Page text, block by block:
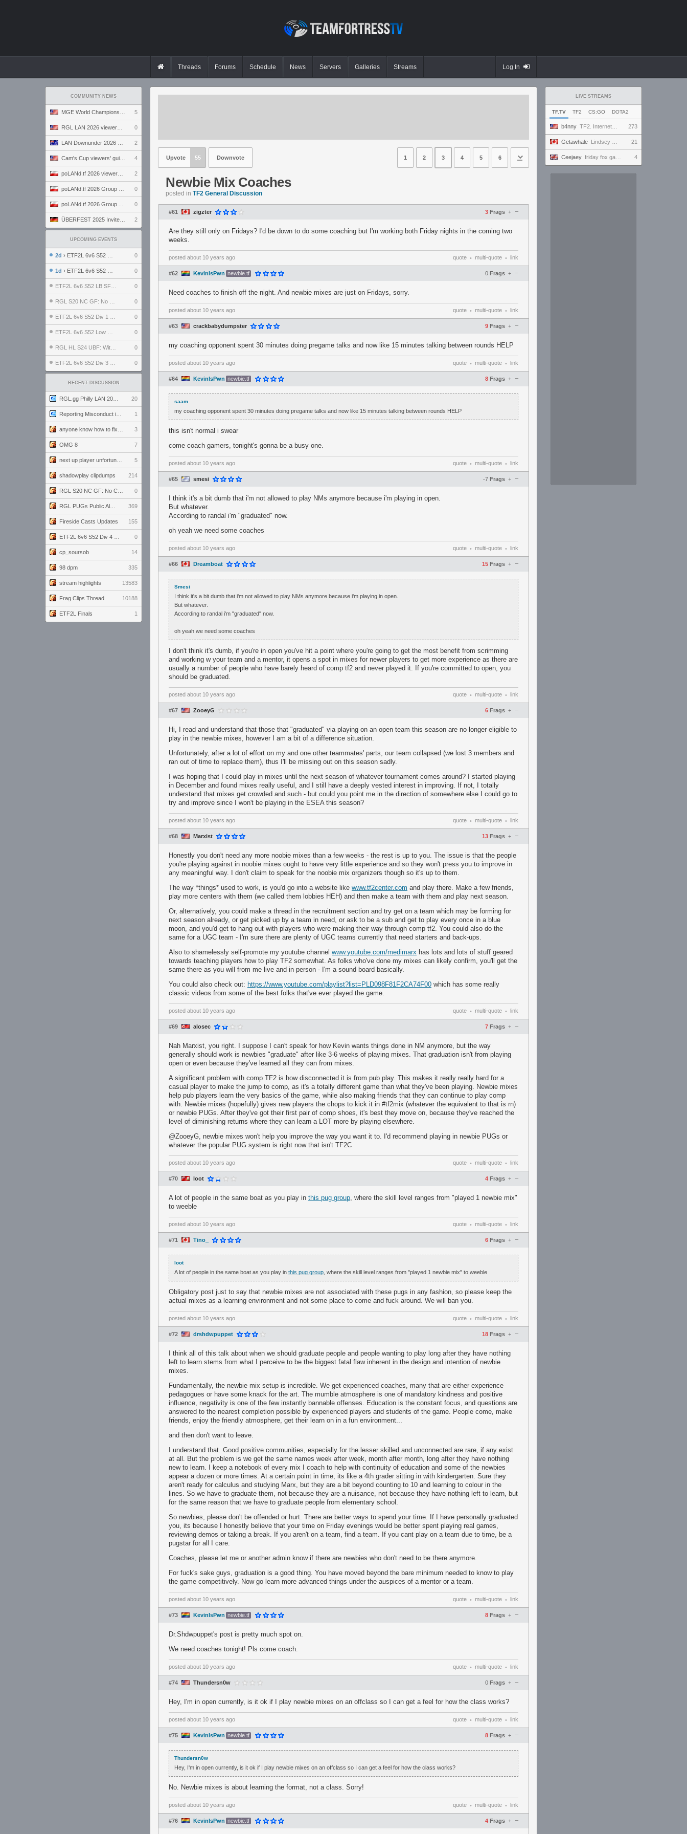
Threads Forums Schedule News Servers Galleries Streams Log In
COMMUNITY NEWS
5
0
2
4
2
0
0
2
UPCOMING EVENTS
2d › ETF2L 6v6 S52 UBF: The Odds vs The Plucky Luckers 0
1d › ETF2L 6v6 S52 Div 4 GF: Chestnut Bakery vs 6 ДЕГЕНЕРАТОВ 0
0
0
0
0
0
0
RECENT DISCUSSION
20
1
3
OMG 8 7
5
shadowplay clipdumps 214
0
369
Fireside Casts Updates 155
0
cp_soursob 14
98 dpm 335
stream highlights 13583
Frag Clips Thread 10188
ETF2L Finals 1
LIVE STREAMS
TF.TV TF2 CS:GO DOTA2
b4nny TF2. Internet Fixed? Mousepad Cleaned? Testing... || !MannCo 273
Getawhale Lindsey Graham only has 1 hour of oxygen left 21
Ceejaey friday fox gaming 4
Upvote 55 Downvote 1 2 3 4 5 6
Newbie Mix Coaches
posted in TF2 General Discussion
#61 zigzter 3 Frags –
+
Are they still only on Fridays? I'd be down to do some coaching but I'm working both Friday nights in the coming two
weeks.
posted about 10 years ago quote • multi-quote • link
#62 KevinIsPwn newbie.tf 0 Frags –
+
Need coaches to finish off the night. And newbie mixes are just on Fridays, sorry.
posted about 10 years ago quote • multi-quote • link
#63 crackbabydumpster 9 Frags –
+
my coaching opponent spent 30 minutes doing pregame talks and now like 15 minutes talking between rounds HELP
posted about 10 years ago quote • multi-quote • link
#64 KevinIsPwn newbie.tf 8 Frags –
+
saam
my coaching opponent spent 30 minutes doing pregame talks and now like 15 minutes talking between rounds HELP
this isn't normal i swear
come coach gamers, tonight's gonna be a busy one.
posted about 10 years ago quote • multi-quote • link
#65 smesi -7 Frags –
+
I think it's a bit dumb that i'm not allowed to play NMs anymore because i'm playing in open.
But whatever.
According to randal i'm "graduated" now.
oh yeah we need some coaches
posted about 10 years ago quote • multi-quote • link
#66 Dreamboat 15 Frags –
+
Smesi
I think it's a bit dumb that i'm not allowed to play NMs anymore because i'm playing in open.
But whatever.
According to randal i'm "graduated" now.
oh yeah we need some coaches
I don't think it's dumb, if you're in open you've hit a point where you're going to get the most benefit from scrimming
and working w your team and a mentor, it opens a spot in mixes for newer players to get more experience as there are
usually a number of people who have barely heard of comp tf2 and never played it. If you're committed to open, you
should be graduated.
posted about 10 years ago quote • multi-quote • link
#67 ZooeyG 6 Frags –
+
Hi, I read and understand that those that "graduated" via playing on an open team this season are no longer eligible to
play in the newbie mixes, however I am a bit of a difference situation.
Unfortunately, after a lot of effort on my and one other teammates' parts, our team collapsed (we lost 3 members and
ran out of time to replace them), thus I'll be missing out on this season sadly.
I was hoping that I could play in mixes until the next season of whatever tournament comes around? I started playing
in December and found mixes really useful, and I still have a deeply vested interest in improving. If not, I totally
understand that mixes get crowded and such - but could you point me in the direction of somewhere else I could go to
try and improve since I won't be playing in the ESEA this season?
posted about 10 years ago quote • multi-quote • link
#68 Marxist 13 Frags –
+
Honestly you don't need any more noobie mixes than a few weeks - the rest is up to you. The issue is that the people
you're playing against in noobie mixes ought to have very little experience and so they won't press you to improve in
any meaningful way. I don't claim to speak for the noobie mix organizers though so it's up to them.
The way *things* used to work, is you'd go into a website like www.tf2center.com and play there. Make a few friends,
play more centers with them (we called them lobbies HEH) and then make a team with them and play next season.
Or, alternatively, you could make a thread in the recruitment section and try get on a team which may be forming for
next season already, or get picked up by a team in need, or ask to be a sub and get to play every once in a blue
moon, and you'd get to hang out with players who were making their way through comp tf2. You could also do the
same for a UGC team - I'm sure there are plenty of UGC teams currently that need starters and back-ups.
Also to shamelessly self-promote my youtube channel www.youtube.com/medimarx has lots and lots of stuff geared
towards teaching players how to play TF2 somewhat. As folks who've done my mixes can likely confirm, you'll get the
same there as you will from me live and in person - I'm a sound board basically.
You could also check out: https://www.youtube.com/playlist?list=PLD098F81F2CA74F00 which has some really
classic videos from some of the best folks that've ever played the game.
posted about 10 years ago quote • multi-quote • link
#69 alosec 7 Frags –
+
Nah Marxist, you right. I suppose I can't speak for how Kevin wants things done in NM anymore, but the way
generally should work is newbies "graduate" after like 3-6 weeks of playing mixes. That graduation isn't from playing
open or even because they've learned all they can from mixes.
A significant problem with comp TF2 is how disconnected it is from pub play. This makes it really really hard for a
casual player to make the jump to comp, as it's a totally different game than what they've been playing. Newbie mixes
help pub players learn the very basics of the game, while also making friends that they can continue to play comp
with. Newbie mixes (hopefully) gives new players the chops to kick it in #tf2mix (whatever the equivalent to that is rn)
or newbie PUGs. After they've got their first pair of comp shoes, it's best they move on, because they've reached the
level of diminishing returns where they can learn a LOT more by playing elsewhere.
@ZooeyG, newbie mixes won't help you improve the way you want it to. I'd recommend playing in newbie PUGs or
whatever the popular PUG system is right now that isn't TF2C
posted about 10 years ago quote • multi-quote • link
#70 loot 4 Frags –
+
A lot of people in the same boat as you play in this pug group, where the skill level ranges from "played 1 newbie mix"
to weeble
posted about 10 years ago quote • multi-quote • link
#71 Tino_ 6 Frags –
+
loot
A lot of people in the same boat as you play in this pug group , where the skill level ranges from "played 1 newbie mix" to weeble
Obligatory post just to say that newbie mixes are not associated with these pugs in any fashion, so please keep the
actual mixes as a learning environment and not some place to come and fuck around. We will ban you.
posted about 10 years ago quote • multi-quote • link
#72 drshdwpuppet 18 Frags –
+
I think all of this talk about when we should graduate people and people wanting to play long after they have nothing
left to learn stems from what I perceive to be the biggest fatal flaw inherent in the design and intention of newbie
mixes.
Fundamentally, the newbie mix setup is incredible. We get experienced coaches, many that are either experience
pedagogues or have some knack for the art. The mumble atmosphere is one of mandatory kindness and positive
influence, negativity is one of the few instantly bannable offenses. Education is the constant focus, and questions are
answered to the nearest completion possible by experienced players and students of the game. People come, make
friends, enjoy the friendly atmosphere, get their learn on in a fun environment...
and then don't want to leave.
I understand that. Good positive communities, especially for the lesser skilled and unconnected are rare, if any exist
at all. But the problem is we get the same names week after week, month after month, long after they have nothing
new to learn. I keep a notebook of every mix I coach to help with continuity of education and some of the newbies
appear a dozen or more times. At a certain point in time, its like a 4th grader sitting in with kindergarten. Sure they
aren't ready for calculus and studying Marx, but they are a bit beyond counting to 10 and learning to colour in the
lines. So we have to graduate them, not because they are a nuisance, not because they have nothing left to learn, but
for the same reason that we have to graduate people from elementary school.
So newbies, please don't be offended or hurt. There are better ways to spend your time. If I have personally graduated
you, its because I honestly believe that your time on Friday evenings would be better spent playing real games,
reviewing demos or taking a break. If you aren't on a team, find a team. If you cant play on a team due to time, be a
pugstar for all I care.
Coaches, please let me or another admin know if there are newbies who don't need to be there anymore.
For fuck's sake guys, graduation is a good thing. You have moved beyond the bare minimum needed to know to play
the game competitively. Now go learn more advanced things under the auspices of a mentor or a team.
posted about 10 years ago quote • multi-quote • link
#73 KevinIsPwn newbie.tf 8 Frags –
+
Dr.Shdwpuppet's post is pretty much spot on.
We need coaches tonight! Pls come coach.
posted about 10 years ago quote • multi-quote • link
#74 Thundersn0w 0 Frags –
+
Hey, I'm in open currently, is it ok if I play newbie mixes on an offclass so I can get a feel for how the class works?
posted about 10 years ago quote • multi-quote • link
#75 KevinIsPwn newbie.tf 8 Frags –
+
Thundersn0w
Hey, I'm in open currently, is it ok if I play newbie mixes on an offclass so I can get a feel for how the class works?
No. Newbie mixes is about learning the format, not a class. Sorry!
posted about 10 years ago quote • multi-quote • link
#76 KevinIsPwn newbie.tf 4 Frags –
+